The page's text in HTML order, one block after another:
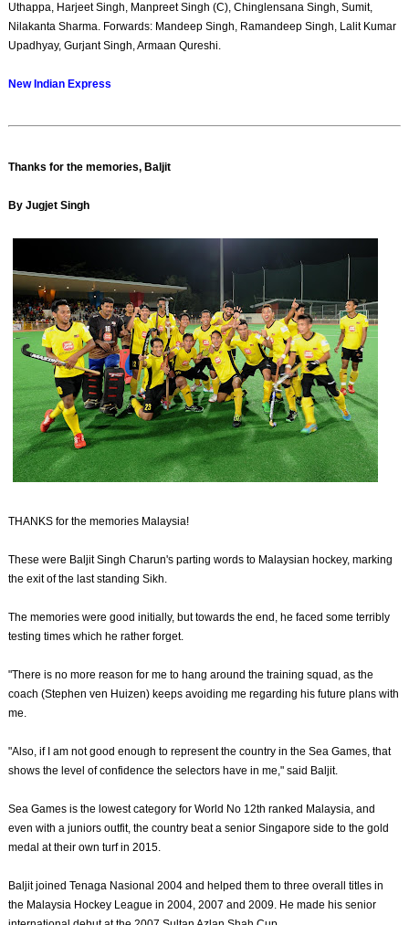
Uthappa, Harjeet Singh, Manpreet Singh (C), Chinglensana Singh, Sumit,
Nilakanta Sharma. Forwards: Mandeep Singh, Ramandeep Singh, Lalit Kumar
Upadhyay, Gurjant Singh, Armaan Qureshi.
New Indian Express
Thanks for the memories, Baljit
By Jugjet Singh
THANKS for the memories Malaysia!
These were Baljit Singh Charun's parting words to Malaysian hockey, marking
the exit of the last standing Sikh.
The memories were good initially, but towards the end, he faced some terribly
testing times which he rather forget.
"There is no more reason for me to hang around the training squad, as the
coach (Stephen ven Huizen) keeps avoiding me regarding his future plans with
me.
"Also, if I am not good enough to represent the country in the Sea Games, that
shows the level of confidence the selectors have in me," said Baljit.
Sea Games is the lowest category for World No 12th ranked Malaysia, and
even with a juniors outfit, the country beat a senior Singapore side to the gold
medal at their own turf in 2015.
Baljit joined Tenaga Nasional 2004 and helped them to three overall titles in
the Malaysia Hockey League in 2004, 2007 and 2009. He made his senior